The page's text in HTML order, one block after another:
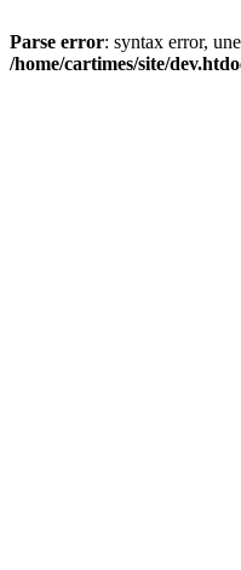
Parse error: syntax error,
/home/cartimes/site/